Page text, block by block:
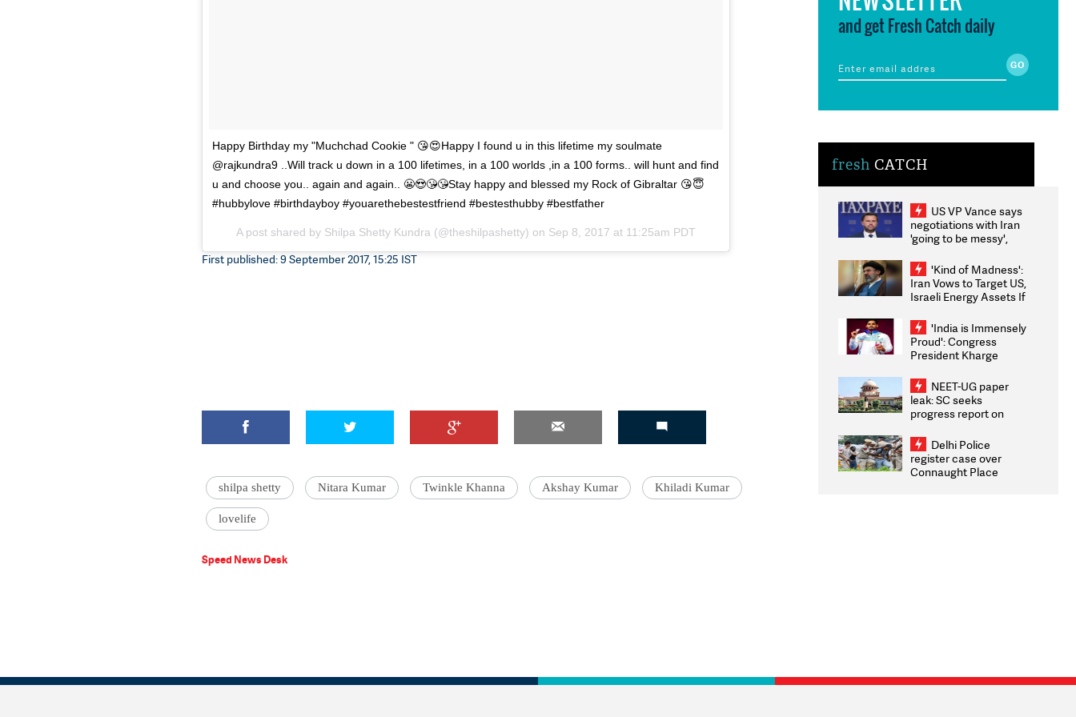
Happy Birthday my "Muchchad Cookie " 😘😍Happy I found u in this lifetime my soulmate
@rajkundra9 ..Will track u down in a 100 lifetimes, in a 100 worlds ,in a 100 forms.. will hunt and find
u and choose you.. again and again.. 😬😍😘😘Stay happy and blessed my Rock of Gibraltar 😘😇
#hubbylove #birthdayboy #youarethebestestfriend #bestesthubby #bestfather
A post shared by Shilpa Shetty Kundra (@theshilpashetty) on Sep 8, 2017 at 11:25am PDT
First published: 9 September 2017, 15:25 IST
shilpa shetty Nitara Kumar Twinkle Khanna Akshay Kumar Khiladi Kumar
lovelife
Speed News Desk
and get Fresh Catch daily
fresh CATCH
US VP Vance says
negotiations with Iran
'going to be messy',
'Kind of Madness':
Iran Vows to Target US,
Israeli Energy Assets If
Weighs Fresh Strikes
'India is Immensely
Proud': Congress
President Kharge
2026 Medallists
NEET-UG paper
leak: SC seeks
progress report on
infrastructure, security
on pleas seeking NTA
overhaul
Delhi Police
register case over
Connaught Place